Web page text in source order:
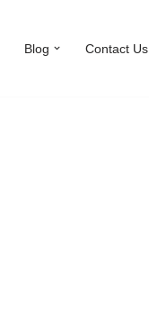
Blog Contact Us